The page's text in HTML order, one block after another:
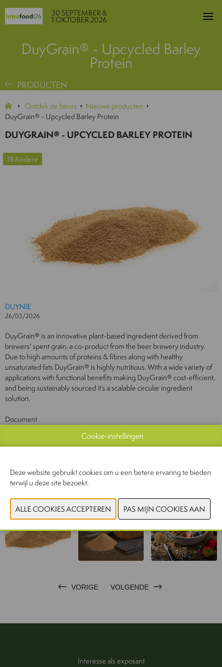
30 SEPTEMBER &
1 OKTOBER 2026
DuyGrain® - Upcycled Barley
Protein
PRODUCTEN
Ontdek de beurs
Nieuwe producten
DuyGrain® - Upcycled Barley Protein
DUYGRAIN® - UPCYCLED BARLEY PROTEIN
18 Andere
DUYNIE
26/03/2026
DuyGrain® is an innovative plant-based ingredient derived from
brewers' spent grain, a co-product from the beer brewery industry.
Due to high amounts of proteins & fibres along with healthy
unsaturated fats DuyGrain® is highly nutritious. With a wide variety of
applications with functional benefits making DuyGrain® cost-efficient,
and being sustainably sourced it’s a scalable circular ingredient
solution.
Document
CONTACTEER ONS!
VORIGE VOLGENDE
Interesse als exposant
Cookie-instellingen
Deze website gebruikt cookies om u een betere ervaring te bieden
terwijl u deze site bezoekt.